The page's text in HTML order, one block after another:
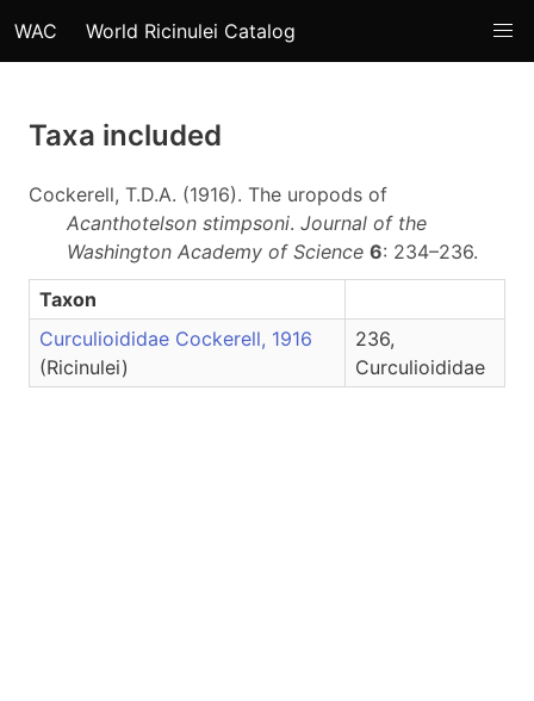
WAC World Ricinulei Catalog
Taxa included
Cockerell, T.D.A. (1916). The uropods of
Acanthotelson stimpsoni. Journal of the
Washington Academy of Science 6: 234–236.
Taxon
Curculioididae Cockerell, 1916
(Ricinulei)
236,
Curculioididae